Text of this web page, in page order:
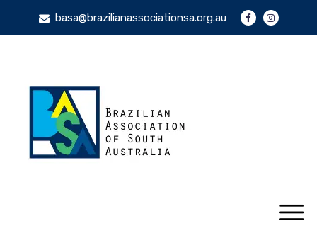
basa@brazilianassociationsa.org.au